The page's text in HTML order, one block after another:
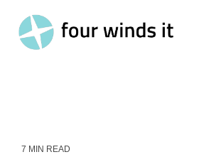
main
7 MIN READ